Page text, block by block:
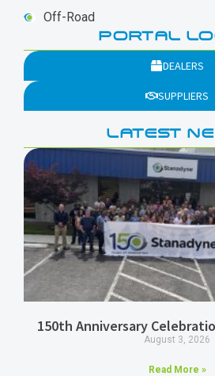
Off-Road
PORTAL
DEALERS
SUPPLIERS
LATEST
150th Anniversary
August 3, 2026
Read More »